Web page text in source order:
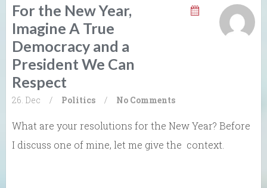
For the New Year,
Imagine A True
Democracy and a
President We Can
Respect
26. Dec / Politics / No Comments
What are your resolutions for the New Year? Before
I discuss one of mine, let me give the context.